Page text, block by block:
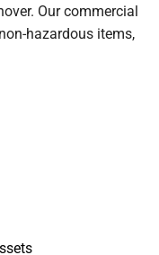
Our commercial
hazardous items,